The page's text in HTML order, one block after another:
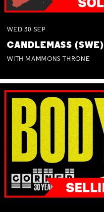
WED 30 SEP
CANDLEMASS (SWE)
WITH MAMMONS THRONE